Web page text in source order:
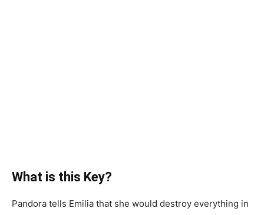
What is this Key?
Pandora tells Emilia that she would destroy everything in